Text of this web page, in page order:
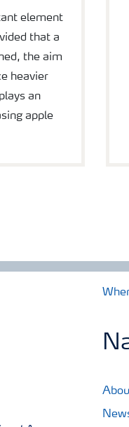
element
that a
the aim
heavier
an
apple